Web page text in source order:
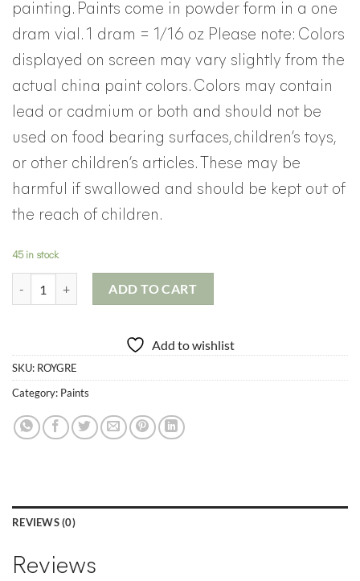
painting. Paints come in powder form in a one
dram vial. 1 dram = 1/16 oz Please note: Colors
displayed on screen may vary slightly from the
actual china paint colors. Colors may contain
lead or cadmium or both and should not be
used on food bearing surfaces, children’s toys,
or other children’s articles. These may be
harmful if swallowed and should be kept out of
the reach of children.
45 in stock
ADD TO CART
Add to wishlist
SKU: ROYGRE
Category: Paints
REVIEWS (0)
Reviews